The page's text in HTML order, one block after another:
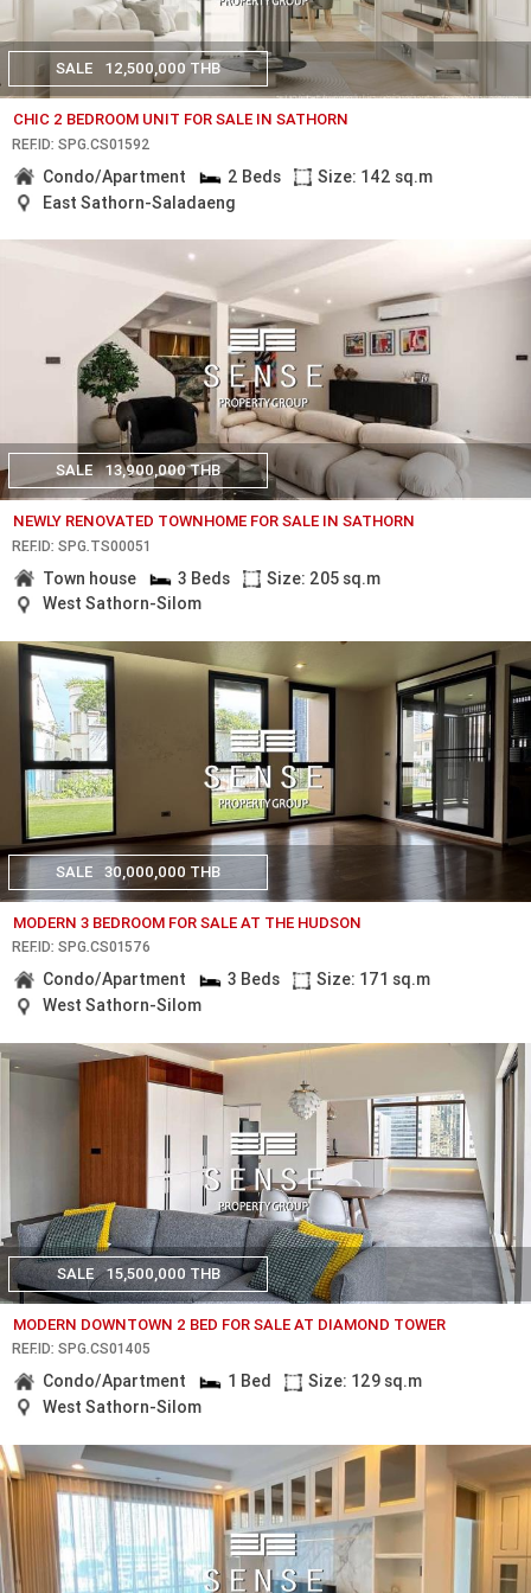
SALE 12,500,000 THB
CHIC 2 BEDROOM UNIT FOR SALE IN SATHORN
REF.ID: SPG.CS01592
Condo/Apartment 2 Beds
Size: 142 sq.m
East Sathorn-Saladaeng
SALE 13,900,000 THB
NEWLY RENOVATED TOWNHOME FOR SALE IN SATHORN
REF.ID: SPG.TS00051
Town house 3 Beds
Size: 205 sq.m
West Sathorn-Silom
SALE 30,000,000 THB
MODERN 3 BEDROOM FOR SALE AT THE HUDSON
REF.ID: SPG.CS01576
Condo/Apartment 3 Beds
Size: 171 sq.m
West Sathorn-Silom
SALE 15,500,000 THB
MODERN DOWNTOWN 2 BED FOR SALE AT DIAMOND TOWER
REF.ID: SPG.CS01405
Condo/Apartment 1 Bed
Size: 129 sq.m
West Sathorn-Silom